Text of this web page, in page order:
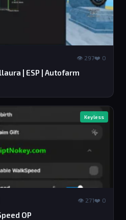
👁 297❤️ 0
| ESP | Autofarm
Keyless
👁 271❤️ 0
OP